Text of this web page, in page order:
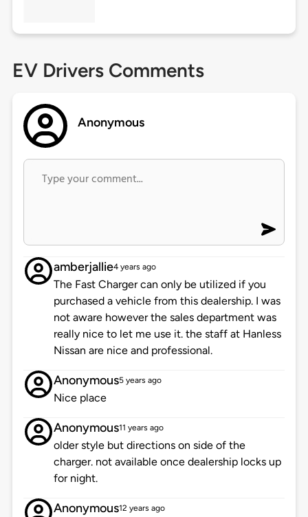
EV Drivers Comments
Anonymous
amberjallie4 years ago
The Fast Charger can only be utilized if you
purchased a vehicle from this dealership. I was
not aware however the sales department was
really nice to let me use it. the staff at Hanless
Nissan are nice and professional.
Anonymous5 years ago
Nice place
Anonymous11 years ago
older style but directions on side of the
charger. not available once dealership locks up
for night.
Anonymous12 years ago